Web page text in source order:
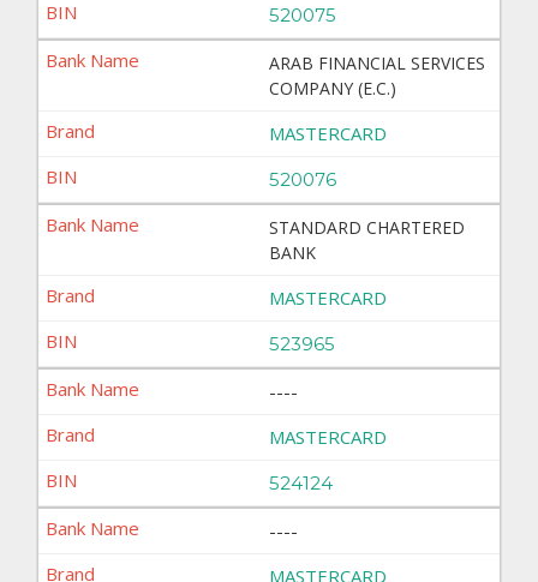
520075
ARAB FINANCIAL SERVICES
COMPANY (E.C.)
MASTERCARD
520076
STANDARD CHARTERED
BANK
MASTERCARD
523965
----
MASTERCARD
524124
----
MASTERCARD